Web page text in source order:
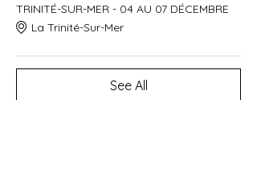
TRINITÉ-SUR-MER - 04 AU 07 DÉCEMBRE
La Trinité-Sur-Mer
See All